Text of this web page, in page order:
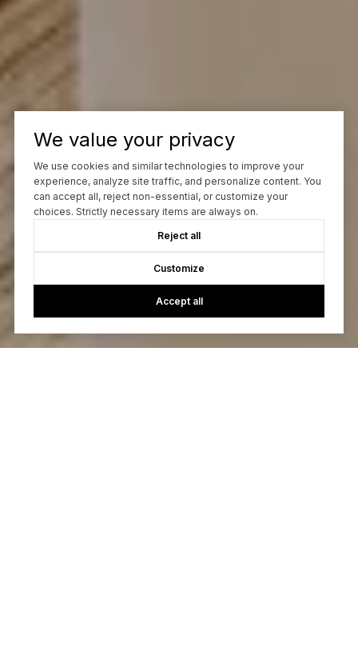
We value your privacy
We use cookies and similar technologies to improve your
experience, analyze site traffic, and personalize content. You
can accept all, reject non-essential, or customize your
choices. Strictly necessary items are always on.
Reject all
Customize
Accept all